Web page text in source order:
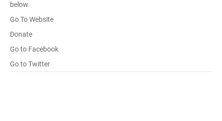
below.
Go To Website
Donate
Go to Facebook
Go to Twitter